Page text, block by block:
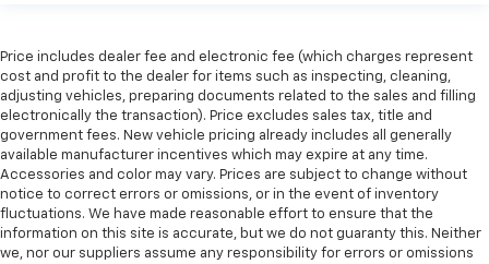
Price includes dealer fee and electronic fee (which charges represent
cost and profit to the dealer for items such as inspecting, cleaning,
adjusting vehicles, preparing documents related to the sales and filling
electronically the transaction). Price excludes sales tax, title and
government fees. New vehicle pricing already includes all generally
available manufacturer incentives which may expire at any time.
Accessories and color may vary. Prices are subject to change without
notice to correct errors or omissions, or in the event of inventory
fluctuations. We have made reasonable effort to ensure that the
information on this site is accurate, but we do not guaranty this. Neither
we, nor our suppliers assume any responsibility for errors or omissions